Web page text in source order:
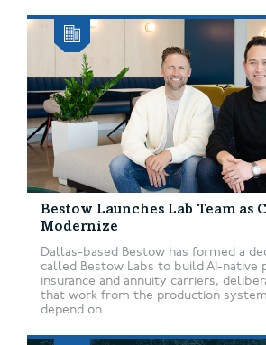
Bestow Launches Lab Team as
Modernize
Dallas-based Bestow has formed a
called Bestow Labs to build AI-native
insurance and annuity carriers,
that work from the production
depend on....